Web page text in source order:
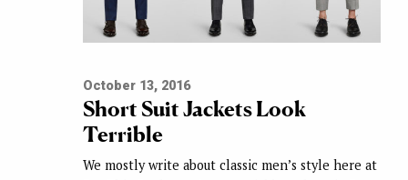
October 13, 2016
Short Suit Jackets Look
Terrible
We mostly write about classic men’s style here at